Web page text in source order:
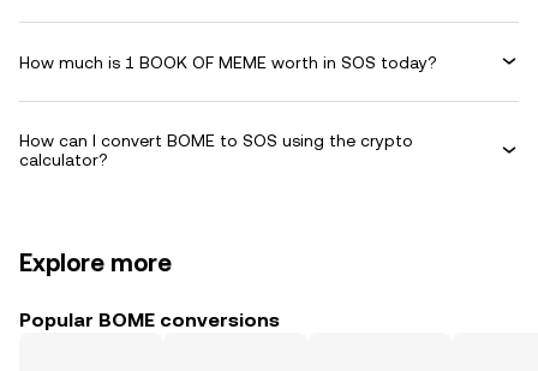
How much is 1 BOOK OF MEME worth in SOS today?
How can I convert BOME to SOS using the crypto
calculator?
Explore more
Popular BOME conversions